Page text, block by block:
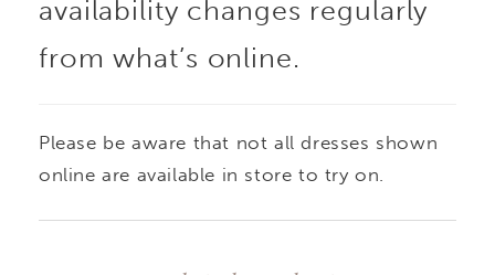
Delicate spaghetti
feminine contrast to
availability changes regularly
from what’s online.
Please be aware that not all dresses shown
online are available in store to try on.